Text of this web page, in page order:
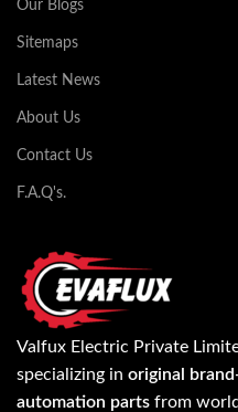
Our Blogs
Sitemaps
Latest News
About Us
Contact Us
F.A.Q's.
Valfux Electric Private
specializing in original
automation parts from